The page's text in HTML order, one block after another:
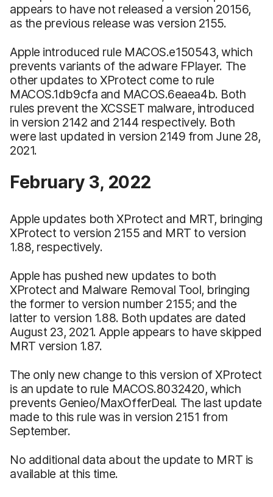
appears to have not released a version 20156,
as the previous release was version 2155.
Apple introduced rule MACOS.e150543, which
prevents variants of the adware FPlayer. The
other updates to XProtect come to rule
MACOS.1db9cfa and MACOS.6eaea4b. Both
rules prevent the XCSSET malware, introduced
in version 2142 and 2144 respectively. Both
were last updated in version 2149 from June 28,
2021.
February 3, 2022
Apple updates both XProtect and MRT, bringing
XProtect to version 2155 and MRT to version
1.88, respectively.
Apple has pushed new updates to both
XProtect and Malware Removal Tool, bringing
the former to version number 2155; and the
latter to version 1.88. Both updates are dated
August 23, 2021. Apple appears to have skipped
MRT version 1.87.
The only new change to this version of XProtect
is an update to rule MACOS.8032420, which
prevents Genieo/MaxOfferDeal. The last update
made to this rule was in version 2151 from
September.
No additional data about the update to MRT is
available at this time.